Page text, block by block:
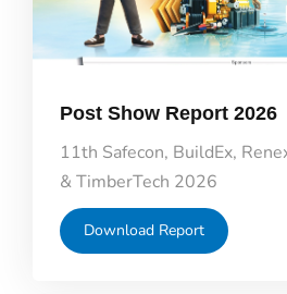
Post Show Report 2026
11th Safecon, BuildEx,
& TimberTech 2026
Download Report